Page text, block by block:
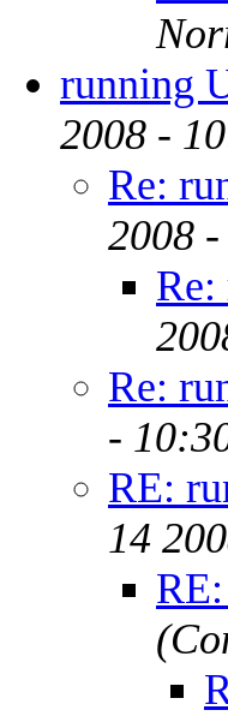
running
2008 -
Re:
2008
Re:
-
RE:
14